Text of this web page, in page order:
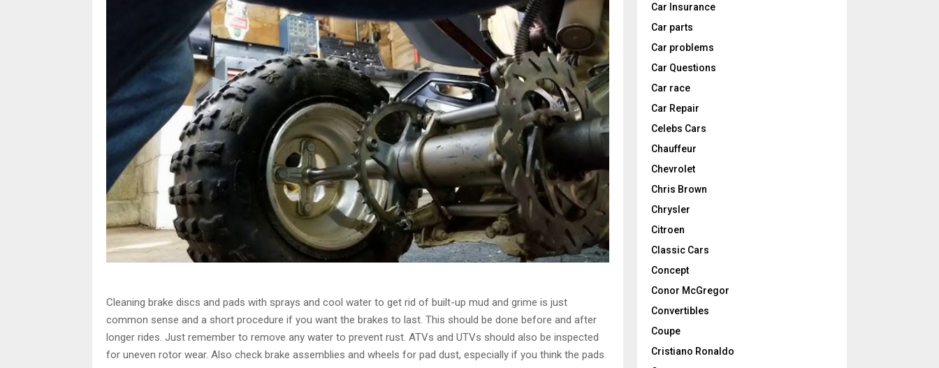
Cleaning brake discs and pads with sprays and cool water to get rid of built-up mud and grime is just
common sense and a short procedure if you want the brakes to last. This should be done before and after
longer rides. Just remember to remove any water to prevent rust. ATVs and UTVs should also be inspected
for uneven rotor wear. Also check brake assemblies and wheels for pad dust, especially if you think the pads
Car Insurance
Car parts
Car problems
Car Questions
Car race
Car Repair
Celebs Cars
Chauffeur
Chevrolet
Chris Brown
Chrysler
Citroen
Classic Cars
Concept
Conor McGregor
Convertibles
Coupe
Cristiano Ronaldo